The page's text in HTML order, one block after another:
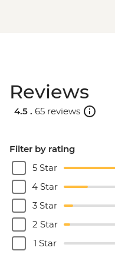
Reviews
4.5 . 65 reviews
Filter by rating
5 Star
4 Star
3 Star
2 Star
1 Star